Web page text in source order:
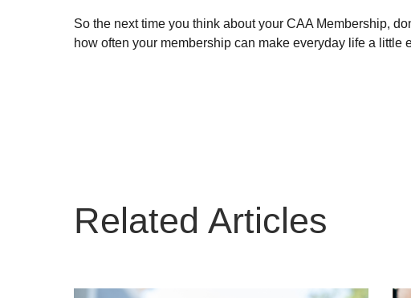
So the next time you think about your CAA Membership,
how often your membership can make everyday life a
Related Articles